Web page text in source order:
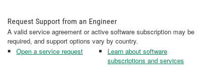
Request Support from an Engineer
A valid service agreement or active software subscription may be
required, and support options vary by country.
Open a service request
Learn about software
subscriptions and services